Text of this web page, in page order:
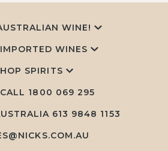
WINE!
WINES
SPIRITS
1800 069 295
613 9848 1153